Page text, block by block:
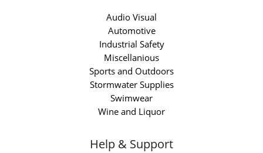
Audio Visual
Automotive
Industrial Safety
Miscellanious
Sports and Outdoors
Stormwater Supplies
Swimwear
Wine and Liquor
Help & Support